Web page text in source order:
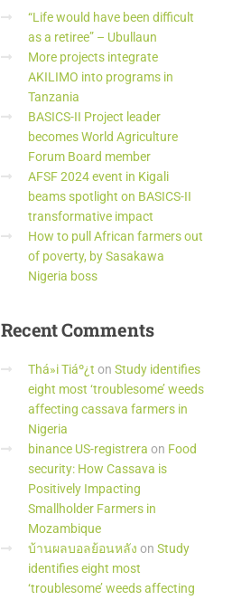
“Life would have been difficult
as a retiree” – Ubullaun
More projects integrate
AKILIMO into programs in
Tanzania
BASICS-II Project leader
becomes World Agriculture
Forum Board member
AFSF 2024 event in Kigali
beams spotlight on BASICS-II
transformative impact
How to pull African farmers out
of poverty, by Sasakawa
Nigeria boss
RecentComments
Thá»i Tiáº¿t on Study identifies
eight most ‘troublesome’ weeds
affecting cassava farmers in
Nigeria
binance US-registrera on Food
security: How Cassava is
Positively Impacting
Smallholder Farmers in
Mozambique
บ้านผลบอลย้อนหลัง on Study
identifies eight most
‘troublesome’ weeds affecting